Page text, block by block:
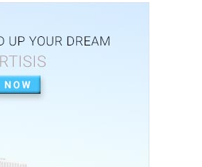
July 02, 2020
APEXIFICACIÓN
en ODONTOPEDIATRÍA
odontopediatria